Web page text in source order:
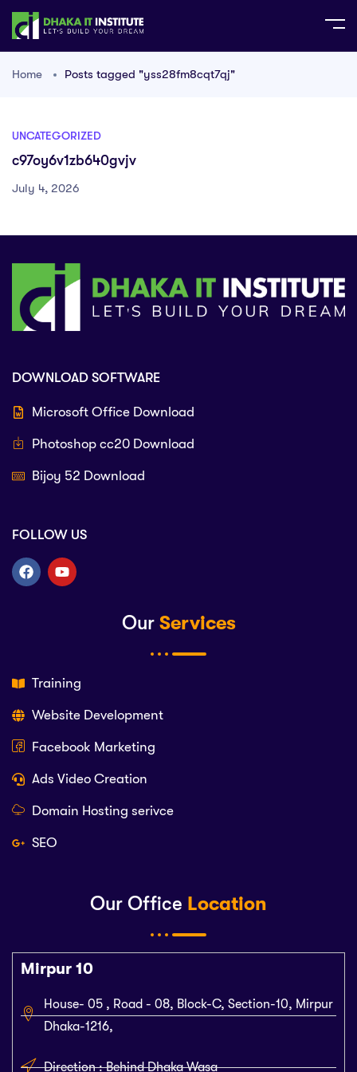
Home Posts tagged "yss28fm8cqt7qj"
UNCATEGORIZED
c97oy6v1zb640gvjv
July 4, 2026
Our Office Location
Mirpur 10
House- 05 , Road - 08, Block-C, Section-10, Mirpur
Dhaka-1216,
Direction : Behind Dhaka Wasa
Our Services
Training
Website Development
Facebook Marketing
Ads Video Creation
Domain Hosting serivce
SEO
DOWNLOAD SOFTWARE
Microsoft Office Download
Photoshop cc20 Download
Bijoy 52 Download
FOLLOW US